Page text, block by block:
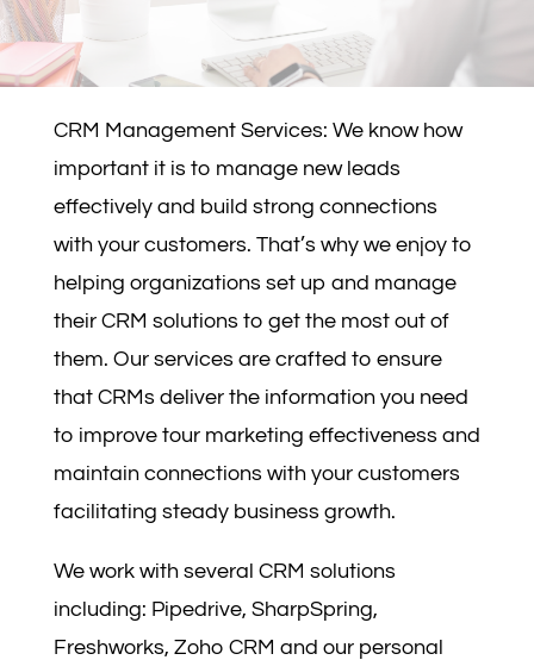
CRM Management Services: We know how
important it is to manage new leads
effectively and build strong connections
with your customers. That’s why we enjoy to
helping organizations set up and manage
their CRM solutions to get the most out of
them. Our services are crafted to ensure
that CRMs deliver the information you need
to improve tour marketing effectiveness and
maintain connections with your customers
facilitating steady business growth.
We work with several CRM solutions
including: Pipedrive, SharpSpring,
Freshworks, Zoho CRM and our personal